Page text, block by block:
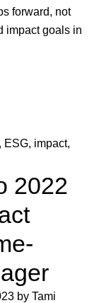
forward, not
impact goals in
, ESG, impact,
2022
by Tami